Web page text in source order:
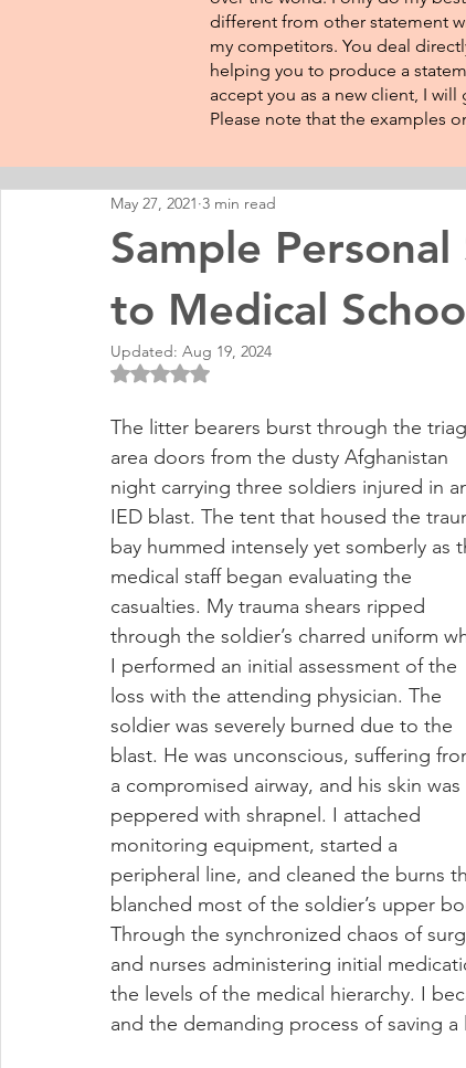
different from other statement
my competitors. You deal
helping you to produce a
accept you as a new client, I
Please note that the examples
Sample
to Medical
May 27, 2021 3 min read
Updated: Aug 19, 2024
Rated NaN out of 5 stars.
The litter bearers burst through the
area doors from the dusty Afghanistan
night carrying three soldiers injured in
IED blast. The tent that housed the
bay hummed intensely yet somberly as
medical staff began evaluating the
casualties. My trauma shears ripped
through the soldier’s charred uniform
I performed an initial assessment of the
loss with the attending physician. The
soldier was severely burned due to the
blast. He was unconscious, suffering
a compromised airway, and his skin was
peppered with shrapnel. I attached
monitoring equipment, started a
peripheral line, and cleaned the burns
blanched most of the soldier’s upper
Through the synchronized chaos of
and nurses administering initial
the levels of the medical hierarchy. I
and the demanding process of saving a